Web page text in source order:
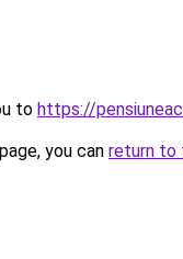
to https://
you can return to